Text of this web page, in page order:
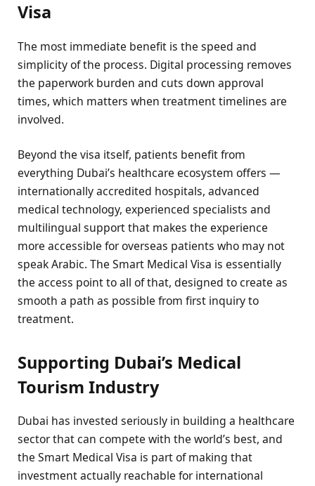
Visa
The most immediate benefit is the speed and
simplicity of the process. Digital processing removes
the paperwork burden and cuts down approval
times, which matters when treatment timelines are
involved.
Beyond the visa itself, patients benefit from
everything Dubai’s healthcare ecosystem offers —
internationally accredited hospitals, advanced
medical technology, experienced specialists and
multilingual support that makes the experience
more accessible for overseas patients who may not
speak Arabic. The Smart Medical Visa is essentially
the access point to all of that, designed to create as
smooth a path as possible from first inquiry to
treatment.
Supporting Dubai’s Medical
Tourism Industry
Dubai has invested seriously in building a healthcare
sector that can compete with the world’s best, and
the Smart Medical Visa is part of making that
investment actually reachable for international